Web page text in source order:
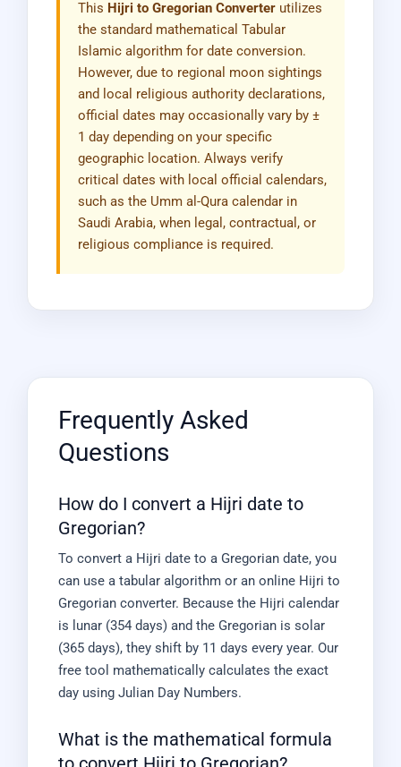
This Hijri to Gregorian Converter utilizes
the standard mathematical Tabular
Islamic algorithm for date conversion.
However, due to regional moon sightings
and local religious authority declarations,
official dates may occasionally vary by ±
1 day depending on your specific
geographic location. Always verify
critical dates with local official calendars,
such as the Umm al-Qura calendar in
Saudi Arabia, when legal, contractual, or
religious compliance is required.
Frequently Asked
Questions
How do I convert a Hijri date to
Gregorian?
To convert a Hijri date to a Gregorian date, you
can use a tabular algorithm or an online Hijri to
Gregorian converter. Because the Hijri calendar
is lunar (354 days) and the Gregorian is solar
(365 days), they shift by 11 days every year. Our
free tool mathematically calculates the exact
day using Julian Day Numbers.
What is the mathematical formula